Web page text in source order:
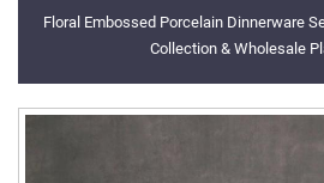
Floral Embossed Porcelain Dinnerware
Collection & Wholesale